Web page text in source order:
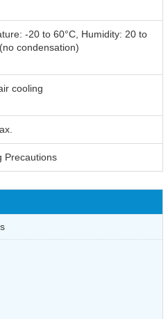
-20 to 60°C, Humidity: 20 to
condensation)
cooling
Precautions